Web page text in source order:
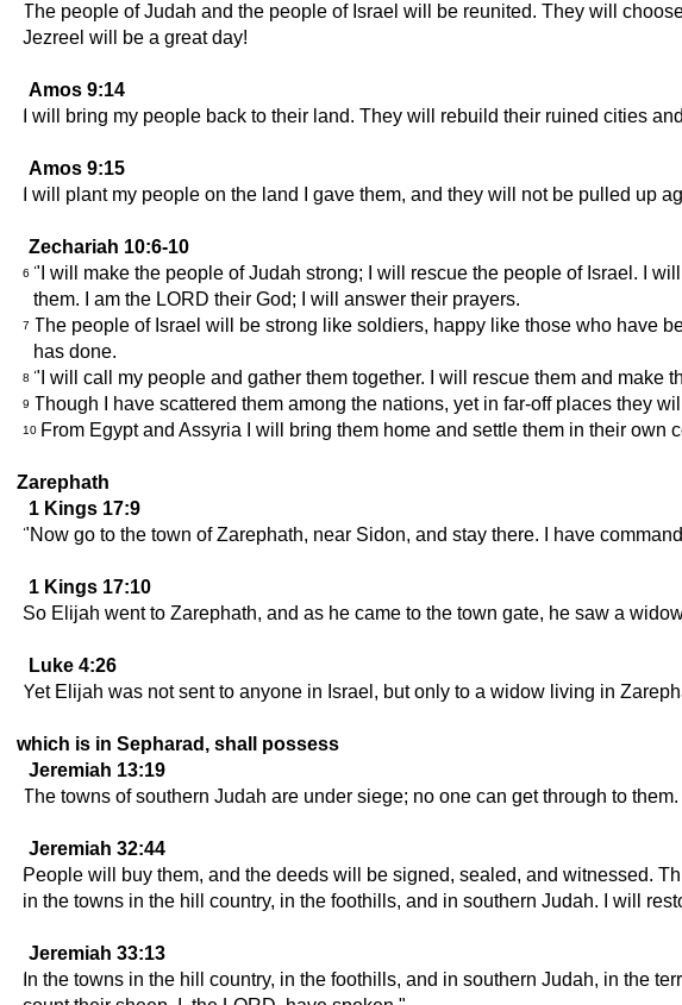
The people of Judah and the people of Israel will be reunited. They will
Jezreel will be a great day!
Amos 9:14
I will bring my people back to their land. They will rebuild their ruined cities
Amos 9:15
I will plant my people on the land I gave them, and they will not be pulled up
Zechariah 10:6-10
6 "I will make the people of Judah strong; I will rescue the people of Israel. I
them. I am the LORD their God; I will answer their prayers.
7 The people of Israel will be strong like soldiers, happy like those who have
has done.
8 "I will call my people and gather them together. I will rescue them and make
9 Though I have scattered them among the nations, yet in far-off places they
10 From Egypt and Assyria I will bring them home and settle them in their
Zarephath
1 Kings 17:9
"Now go to the town of Zarephath, near Sidon, and stay there. I have
1 Kings 17:10
So Elijah went to Zarephath, and as he came to the town gate, he saw a
Luke 4:26
Yet Elijah was not sent to anyone in Israel, but only to a widow living in
which is in Sepharad, shall possess
Jeremiah 13:19
The towns of southern Judah are under siege; no one can get through to
Jeremiah 32:44
People will buy them, and the deeds will be signed, sealed, and witnessed.
in the towns in the hill country, in the foothills, and in southern Judah. I will
Jeremiah 33:13
In the towns in the hill country, in the foothills, and in southern Judah, in the